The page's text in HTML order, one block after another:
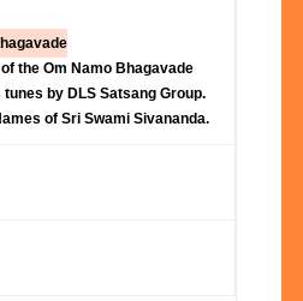
the Om Namo Bhagavade
by DLS Satsang Group.
of Sri Swami Sivananda.